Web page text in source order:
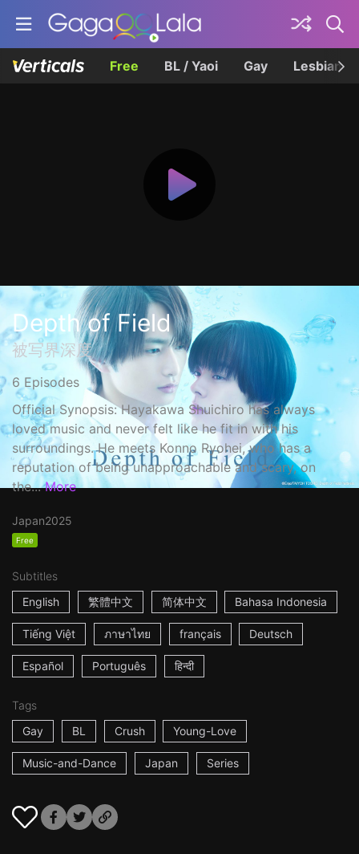
Free BL / Yaoi Gay Lesbian
Depth of Field
被写界深度
6 Episodes
Official Synopsis: Hayakawa Shuichiro has always
loved music and never felt like he fit in with his
surroundings. He meets Konno Ryohei, who has a
reputation of being unapproachable and scary, on
the... More
Japan2025
Free
Subtitles
English
繁體中文 简体中文 Bahasa Indonesia
Tiếng Việt ภาษาไทย français Deutsch
Español Português हिन्दी
Tags
Gay
BL Crush Young-Love
Music-and-Dance Japan Series